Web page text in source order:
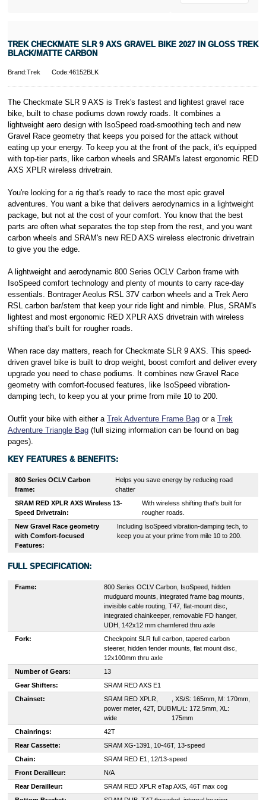
receiving your
T&Cs apply.
TREK CHECKMATE SLR 9 AXS GRAVEL BIKE 2027 IN GLOSS TREK
BLACK/MATTE CARBON
Brand:Trek Code:46152BLK
The Checkmate SLR 9 AXS is Trek's fastest and lightest gravel race
bike, built to chase podiums down rowdy roads. It combines a
lightweight aero design with IsoSpeed road-smoothing tech and new
Gravel Race geometry that keeps you poised for the attack without
eating up your energy. To keep you at the front of the pack, it's equipped
with top-tier parts, like carbon wheels and SRAM's latest ergonomic RED
AXS XPLR wireless drivetrain.
You're looking for a rig that's ready to race the most epic gravel
adventures. You want a bike that delivers aerodynamics in a lightweight
package, but not at the cost of your comfort. You know that the best
parts are often what separates the top step from the rest, and you want
carbon wheels and SRAM's new RED AXS wireless electronic drivetrain
to give you the edge.
A lightweight and aerodynamic 800 Series OCLV Carbon frame with
IsoSpeed comfort technology and plenty of mounts to carry race-day
essentials. Bontrager Aeolus RSL 37V carbon wheels and a Trek Aero
RSL carbon bar/stem that keep your ride light and nimble. Plus, SRAM's
lightest and most ergonomic RED XPLR AXS drivetrain with wireless
shifting that's built for rougher roads.
When race day matters, reach for Checkmate SLR 9 AXS. This speed-
driven gravel bike is built to drop weight, boost comfort and deliver every
upgrade you need to chase podiums. It combines new Gravel Race
geometry with comfort-focused features, like IsoSpeed vibration-
damping tech, to keep you at your prime from mile 10 to 200.
Outfit your bike with either a Trek Adventure Frame Bagor a Trek
Adventure Triangle Bag(full sizing information can be found on bag
pages).
KEY FEATURES & BENEFITS:
800 Series OCLV Carbon
frame:
Helps you save energy by reducing road
chatter
SRAM RED XPLR AXS Wireless 13-
Speed Drivetrain:
With wireless shifting that's built for
rougher roads.
New Gravel Race geometry
with Comfort-focused
Features:
Including IsoSpeed vibration-damping tech, to
keep you at your prime from mile 10 to 200.
FULL SPECIFICATION:
Frame:
800 Series OCLV Carbon, IsoSpeed, hidden
mudguard mounts, integrated frame bag mounts,
invisible cable routing, T47, flat-mount disc,
integrated chainkeeper, removable FD hanger,
UDH, 142x12 mm chamfered thru axle
Fork:
Checkpoint SLR full carbon, tapered carbon
steerer, hidden fender mounts, flat mount disc,
12x100mm thru axle
Number of Gears:
13
Gear Shifters:
SRAM RED AXS E1
Chainset:
SRAM RED XPLR,
power meter, 42T, DUB
wide
, XS/S: 165mm, M: 170mm,
ML/L: 172.5mm, XL:
175mm
Chainrings:
42T
Rear Cassette:
SRAM XG-1391, 10-46T, 13-speed
Chain:
SRAM RED E1, 12/13-speed
Front Derailleur:
N/A
Rear Derailleur:
SRAM RED XPLR eTap AXS, 46T max cog